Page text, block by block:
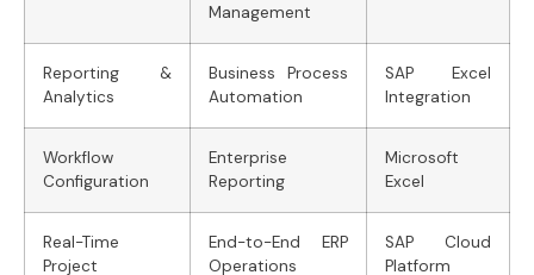
Management
Reporting &
Analytics
Business Process
Automation
SAP Excel
Integration
Workflow
Configuration
Enterprise
Reporting
Microsoft
Excel
Real-Time
Project
End-to-End ERP
Operations
SAP Cloud
Platform